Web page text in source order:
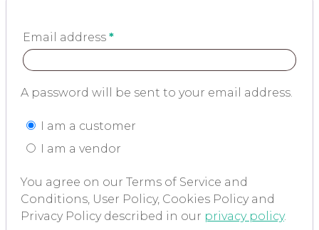
Email address *
A password will be sent to your email address.
I am a customer
I am a vendor
You agree on our Terms of Service and
Conditions, User Policy, Cookies Policy and
Privacy Policy described in our privacy policy.